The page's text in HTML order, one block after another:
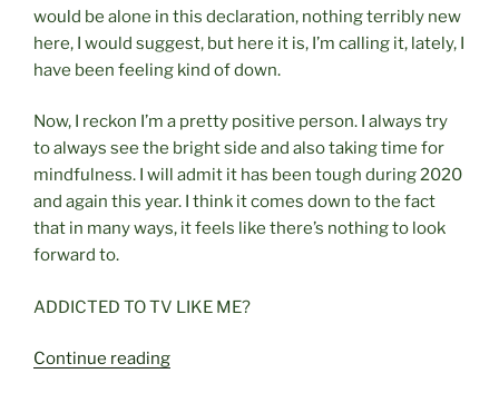
would be alone in this declaration, nothing terribly new
here, I would suggest, but here it is, I’m calling it, lately, I
have been feeling kind of down.
Now, I reckon I’m a pretty positive person. I always try
to always see the bright side and also taking time for
mindfulness. I will admit it has been tough during 2020
and again this year. I think it comes down to the fact
that in many ways, it feels like there’s nothing to look
forward to.
ADDICTED TO TV LIKE ME?
Continue reading“Is